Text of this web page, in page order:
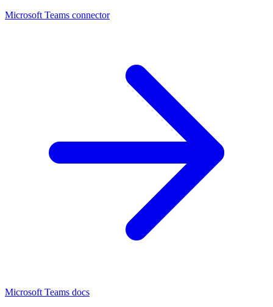
Microsoft Teams connector
Microsoft Teams docs